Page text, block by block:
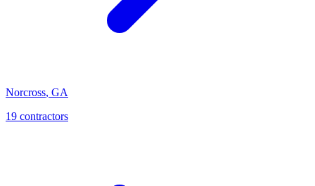
Norcross, GA
19 contractors